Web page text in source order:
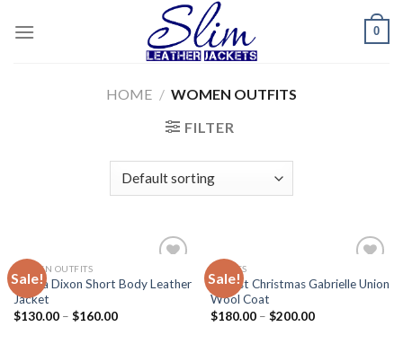
0
HOME / WOMEN OUTFITS
FILTER
Sale!
wishlist
WOMEN OUTFITS
Alesha Dixon Short Body Leather
Jacket
$130.00– $160.00
Sale!
wishlist
MOVIES
Almost Christmas Gabrielle Union
Wool Coat
$180.00– $200.00